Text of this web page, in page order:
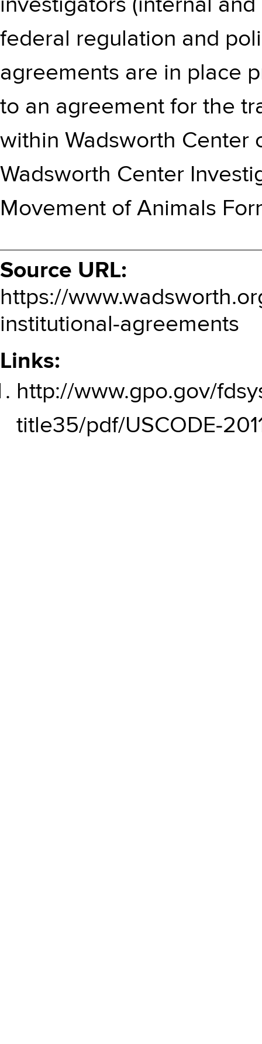
investigators (internal
federal regulation and
agreements are in place
to an agreement for the
within Wadsworth Center
Wadsworth Center
Movement of Animals
Source URL:
https://
institutional-agreements
Links:
http://www.gpo.gov/
title35/pdf/USCODE-